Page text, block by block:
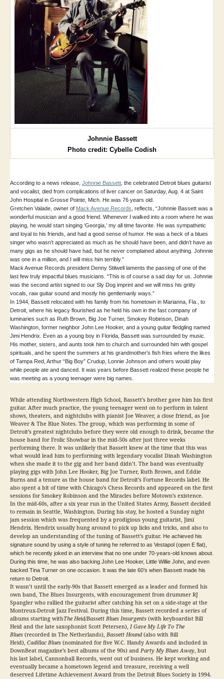
Johnnie Bassett
Photo credit: Cybelle Codish
According to a news release, Johnnie Bassett , the celebrated Detroit blues guitarist
and vocalist, died from complications of liver cancer on Saturday, Aug. 4 at Saint
John Hospital in Grosse Pointe, Mich. He was 76 years old.
Gretchen Valade, owner of Mack Avenue Records , reflects, “Johnnie Bassett was a
wonderful musician and a good friend. Whenever I walked into a room where he was
playing, he would start singing ‘Georgia,’ my all time favorite. He was sympathetic
and loyal to his friends, and had a good sense of humor. He was a heck of a blues
singer who wasn’t appreciated as much as he should have been, and didn’t have as
many gigs as he should have had, but he never complained about anything. Johnnie
was one in a million, and I will miss him terribly.”
Mack Avenue Records president Denny Stilwell laments the passing of one of the
last few truly impactful blues musicians. “This is of course a sad day for us. Johnnie
was the second artist signed to our Sly Dog imprint and we will miss his gritty
vocals, raw guitar sound and mostly his gentlemanly ways.”
In 1944, Bassett relocated with his family from his hometown in Marianna, Fla., to
Detroit, where his legacy flourished as he held his own in the fast company of
luminaries such as Ruth Brown, Big Joe Turner, Smokey Robinson, Dinah
Washington, former neighbor John Lee Hooker, and a young guitar fledgling named
Jimi Hendrix. Even as a young boy in Florida, Bassett was surrounded by music.
His mother, sisters, and aunts took him to church and surrounded him with gospel
spirituals, and he spent the summers at his grandmother’s fish fries where the likes
of Tampa Red, Arthur “Big Boy” Crudup, Lonnie Johnson and others would play
while people ate and danced. It was years before Bassett realized these people he
was meeting as a young teenager were big names.
While attending Northwestern High School, Bassett’s brother gave him his first
guitar. After much practice, the young teenager went on to perform in talent
shows, theaters, and nightclubs with pianist Joe Weaver, a close friend, as Joe
Weaver & The Blue Notes. The group, which was performing in some of
Detroit’s greatest nightclubs before they were old enough to drink, became the
house band for Frolic Showbar in the mid-50s after just three weeks
performing there. It was unlikely that Bassett knew at the time that this was
what would lead him to performing with legendary vocalist Dinah Washington
when she made it to the gig and her band didn’t. The band was eventually
playing gigs with John Lee Hooker, Big Joe Turner, Ruth Brown, and Eddie
Burns and a tenure as the house band for Detroit’s Fortune Records label. He
also spent a bit of time with Chicago’s Chess Records and appeared on the first
sessions for Smokey Robinson and the Miracles before Motown’s existence.
In the mid-60s, after a six year run in the United States Army, Bassett decided
to remain in Seattle, Washington. During his stay, he hosted a Sunday night
jam session which was frequented by a prodigious young guitarist, Jimi
Hendrix. Hendrix usually hung around to pick up licks and tricks, and also to
develop an understanding of the tuning of Bassett’s guitar. He achieved his
signature sound by using a style of tuning he referred to as Vestapol (open E flat),
which he recently joked in an interview that no one under 70-years-old knows about.
During this time, he was also backing John Lee Hooker, Little Willie John, and even
backed Tina Turner on one occasion. It was the late 60’s when Bassett made his
return to Detroit.
It wasn’t until the early-90s that Bassett emerged as a leader and formed his
own band, The Blues Insurgents, with encouragement from drummer RJ
Spangler who rallied the guitarist after catching his set on a side-stage at the
Montreux-Detroit Jazz Festival. During this time, Bassett recorded a series of
albums starting withThe Heid/Bassett Blues Insurgents (with keyboardist Bill
Heid and the late saxophonist Scott Petersen), I Gave My Life To The
Blues (recorded in The Netherlands), Bassett Hound (also with Bill
Heid), Cadillac Blues (nominated for five W.C. Handy Awards and included in
DownBeat magazine’s best albums of the 90s) and Party My Blues Away, but
his last label, Cannonball Records, went out of business. He kept working and
eventually became a hometown legend and treasure, receiving a well
deserved Lifetime Achievement Award from the Detroit Blues Society in 1994.